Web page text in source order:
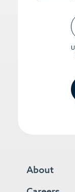
Upload
File, Max
About